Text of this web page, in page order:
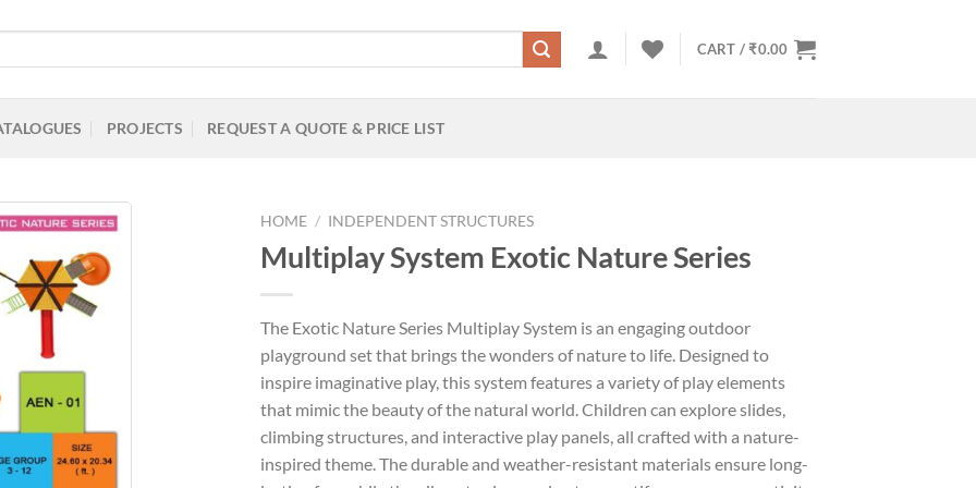
CART /₹0.00
PROJECTS REQUEST A QUOTE & PRICE LIST
Add to
HOME / INDEPENDENT STRUCTURES
Multiplay System Exotic Nature Series
The Exotic Nature Series Multiplay System is an engaging outdoor
playground set that brings the wonders of nature to life. Designed to
inspire imaginative play, this system features a variety of play elements
that mimic the beauty of the natural world. Children can explore slides,
climbing structures, and interactive play panels, all crafted with a nature-
inspired theme. The durable and weather-resistant materials ensure long-